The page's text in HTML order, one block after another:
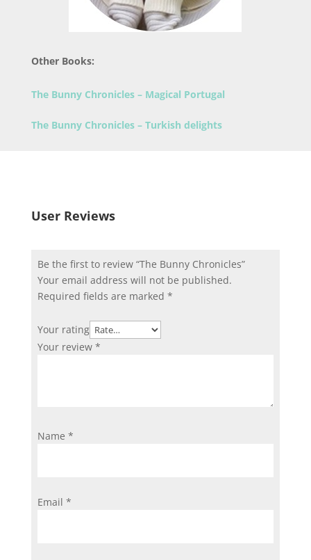
Other Books:
The Bunny Chronicles – Magical Portugal
The Bunny Chronicles – Turkish delights
User Reviews
Be the first to review “The Bunny Chronicles”
Your email address will not be published.
Required fields are marked *
Your rating
Your review *
Name *
Email *